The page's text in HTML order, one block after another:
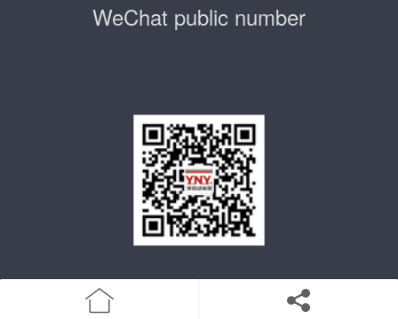
Enterprise qualification
WeChat public number